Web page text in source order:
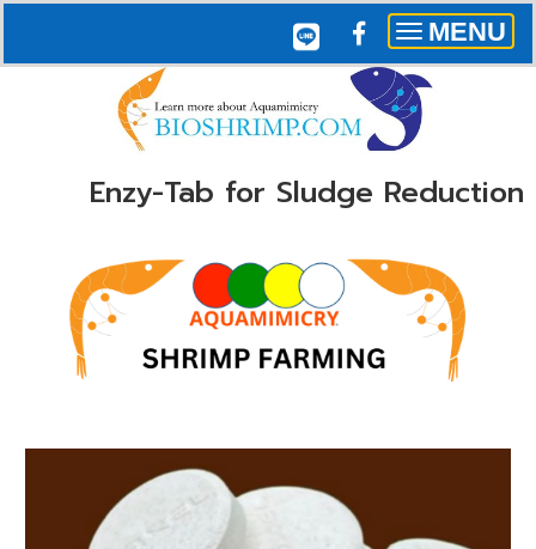
Toggle
navigation
MENU
Enzy-Tab for Sludge Reduction